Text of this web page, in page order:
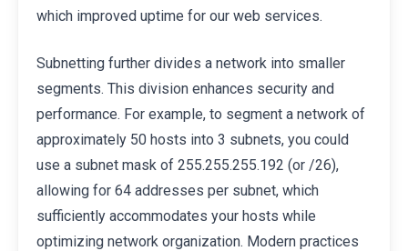
which improved uptime for our web services.
Subnetting further divides a network into smaller
segments. This division enhances security and
performance. For example, to segment a network of
approximately 50 hosts into 3 subnets, you could
use a subnet mask of 255.255.255.192 (or /26),
allowing for 64 addresses per subnet, which
sufficiently accommodates your hosts while
optimizing network organization. Modern practices